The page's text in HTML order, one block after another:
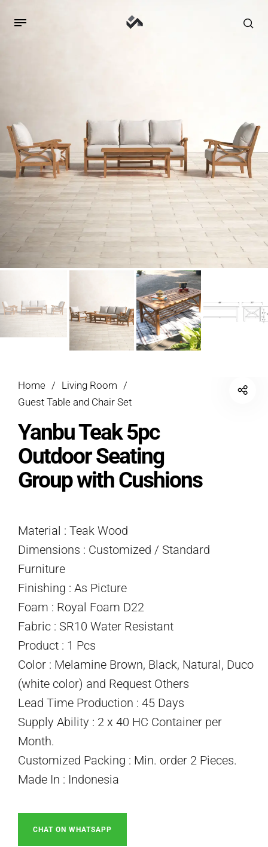
Home / Living Room /
Guest Table and Chair Set
Yanbu Teak 5pc
Outdoor Seating
Group with Cushions
Material : Teak Wood
Dimensions : Customized / Standard
Furniture
Finishing : As Picture
Foam : Royal Foam D22
Fabric : SR10 Water Resistant
Product : 1 Pcs
Color : Melamine Brown, Black, Natural, Duco
(white color) and Request Others
Lead Time Production : 45 Days
Supply Ability : 2 x 40 HC Container per
Month.
Customized Packing : Min. order 2 Pieces.
Made In : Indonesia
CHAT ON WHATSAPP